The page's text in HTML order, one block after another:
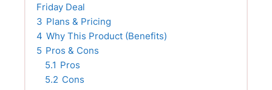
Friday Deal
3 Plans & Pricing
4 Why This Product (Benefits)
5 Pros & Cons
5.1 Pros
5.2 Cons